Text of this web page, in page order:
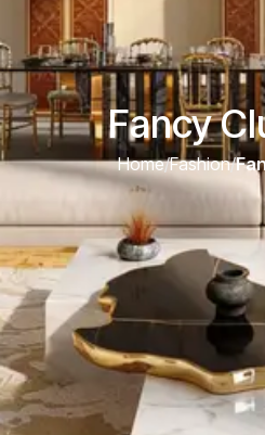
Fancy
Home/Fashion/